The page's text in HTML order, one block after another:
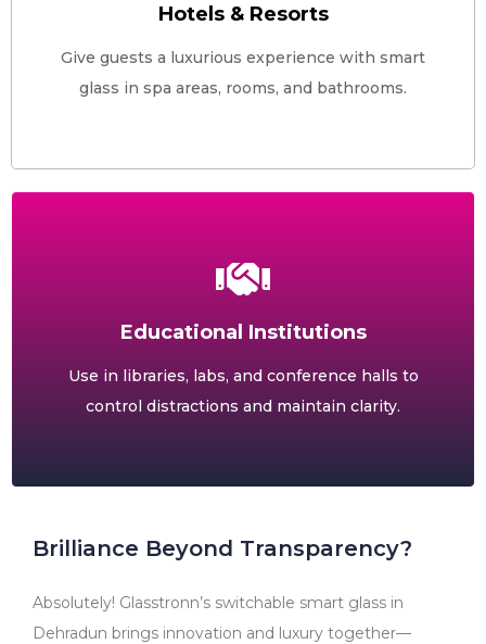
Hotels & Resorts
Give guests a luxurious experience with smart
glass in spa areas, rooms, and bathrooms.
Educational Institutions
Use in libraries, labs, and conference halls to
control distractions and maintain clarity.
Brilliance Beyond Transparency?
Absolutely! Glasstronn’s switchable smart glass in
Dehradun brings innovation and luxury together—